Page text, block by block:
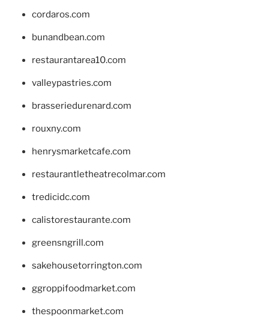
cordaros.com
bunandbean.com
restaurantarea10.com
valleypastries.com
brasseriedurenard.com
rouxny.com
henrysmarketcafe.com
restaurantletheatrecolmar.com
tredicidc.com
calistorestaurante.com
greensngrill.com
sakehousetorrington.com
ggroppifoodmarket.com
thespoonmarket.com